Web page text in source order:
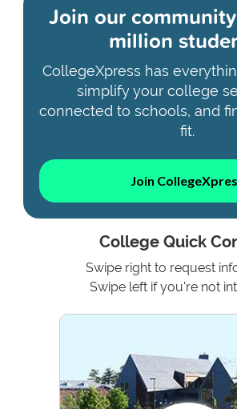
Join our
million
CollegeXpress has
simplify your college
connected to schools, and
fit.
Join
College Quick
Swipe right to request
Swipe left if you're not